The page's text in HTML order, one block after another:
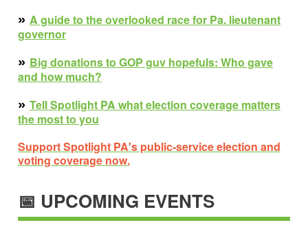
» A guide to the overlooked race for Pa. lieutenant
governor
» Big donations to GOP guv hopefuls: Who gave
and how much?
» Tell Spotlight PA what election coverage matters
the most to you
Support Spotlight PA's public-service election and
voting coverage now.
📅 UPCOMING EVENTS